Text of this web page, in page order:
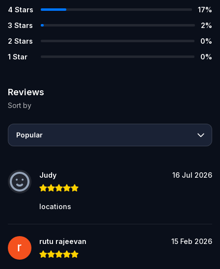
4 Stars 17%
3 Stars 2%
2 Stars 0%
1 Star 0%
Reviews
Sort by
Popular
Judy 16 Jul 2026
locations
rutu rajeevan 15 Feb 2026